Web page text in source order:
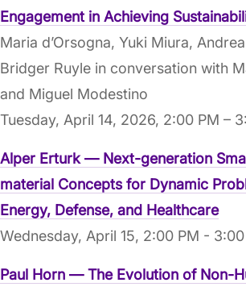
Engagement in Achieving
Maria d’Orsogna, Yuki Miura,
Bridger Ruyle in conversation with
and Miguel Modestino
Tuesday, April 14, 2026, 2:00 PM –
Alper Erturk — Next-generation
material Concepts for Dynamic
Energy, Defense, and Healthcare
Wednesday, April 15, 2:00 PM -
Paul Horn — The Evolution of Non-